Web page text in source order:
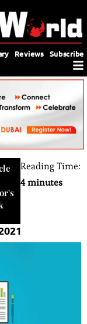
Reviews Subscribe
Reading Time:
4 minutes